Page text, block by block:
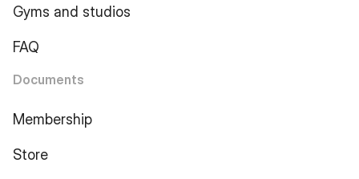
Gyms and studios
FAQ
Documents
Membership
Store